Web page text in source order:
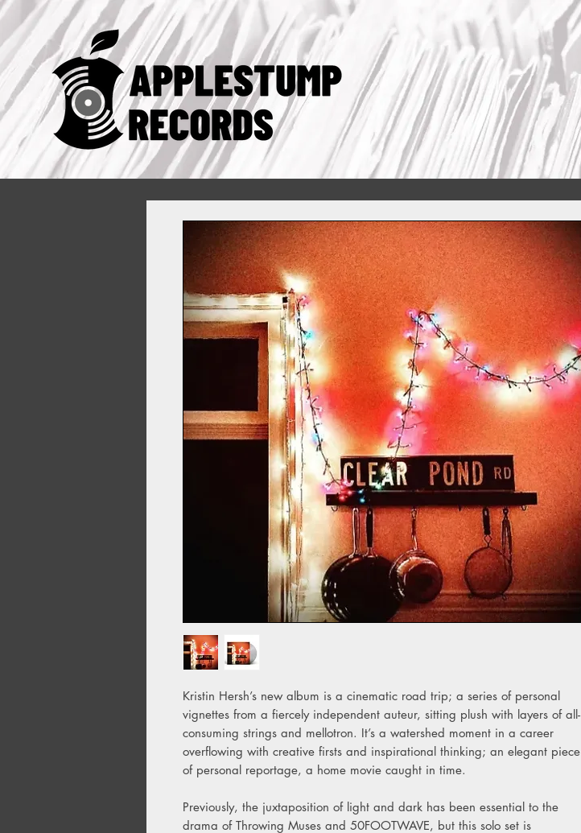
Kristin Hersh’s new album is a cinematic road trip; a series of personal
vignettes from a fiercely independent auteur, sitting plush with layers of all-
consuming strings and mellotron. It’s a watershed moment in a career
overflowing with creative firsts and inspirational thinking; an elegant piece
of personal reportage, a home movie caught in time.
Previously, the juxtaposition of light and dark has been essential to the
drama of Throwing Muses and 50FOOTWAVE, but this solo set is